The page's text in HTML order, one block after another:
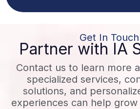
Get In Touch
Partner with IA
Contact us to learn more
specialized services,
solutions, and
experiences can help